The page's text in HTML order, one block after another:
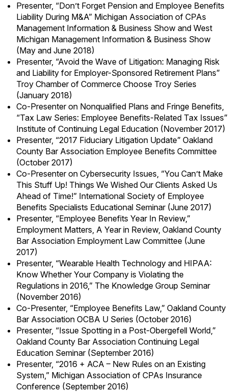
Presenter, “Don’t Forget Pension and Employee Benefits
Liability During M&A” Michigan Association of CPAs
Management Information & Business Show and West
Michigan Management Information & Business Show
(May and June 2018)
Presenter, “Avoid the Wave of Litigation: Managing Risk
and Liability for Employer-Sponsored Retirement Plans”
Troy Chamber of Commerce Choose Troy Series
(January 2018)
Co-Presenter on Nonqualified Plans and Fringe Benefits,
“Tax Law Series: Employee Benefits-Related Tax Issues”
Institute of Continuing Legal Education (November 2017)
Presenter, “2017 Fiduciary Litigation Update” Oakland
County Bar Association Employee Benefits Committee
(October 2017)
Co-Presenter on Cybersecurity Issues, “You Can’t Make
This Stuff Up! Things We Wished Our Clients Asked Us
Ahead of Time!” International Society of Employee
Benefits Specialists Educational Seminar (June 2017)
Presenter, “Employee Benefits Year In Review,”
Employment Matters, A Year in Review, Oakland County
Bar Association Employment Law Committee (June
2017)
Presenter, “Wearable Health Technology and HIPAA:
Know Whether Your Company is Violating the
Regulations in 2016,” The Knowledge Group Seminar
(November 2016)
Co-Presenter, “Employee Benefits Law,” Oakland County
Bar Association OCBA U Series (October 2016)
Presenter, “Issue Spotting in a Post-Obergefell World,”
Oakland County Bar Association Continuing Legal
Education Seminar (September 2016)
Presenter, “2016 + ACA – New Rules on an Existing
System,” Michigan Association of CPAs Insurance
Conference (September 2016)